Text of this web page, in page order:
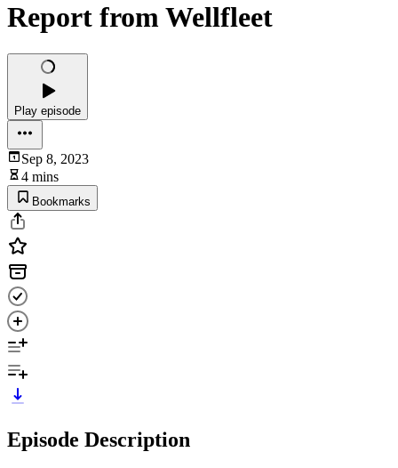
Report from Wellfleet
Play episode
Sep 8, 2023
4 mins
Bookmarks
Episode Description